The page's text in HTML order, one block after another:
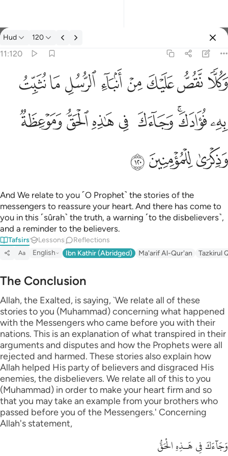
Tafsir: Hud 11:120
Hud 120
11:120
نثبت به فوادك وجاءك في هاذه الحق وموعظة وذكرى للمومنين ١٢٠
وَجَآءَكَ فِى هَـٰذِهِ ٱلْحَقُّ وَمَوْعِظَةٌۭ وَذِكْرَىٰ لِلْمُؤْمِنِينَ ١٢٠
ﱟﱠﱡﱢﱣﱤﱥﱦ
ﱧﱨﱩﱪ ﱫﱬﱭﱮ
ﱯﱰﱱ
And We relate to you ˹O Prophet˺ the stories of the
messengers to reassure your heart. And there has come to
you in this ˹sûrah˺ the truth, a warning ˹to the disbelievers˺,
and a reminder to the believers.
Tafsirs Lessons Reflections
Aa English Ibn Kathir (Abridged) Ma'arif Al-Qur'an Tazkirul
The Conclusion
Allah, the Exalted, is saying, `We relate all of these
stories to you (Muhammad) concerning what happened
with the Messengers who came before you with their
nations. This is an explanation of what transpired in their
arguments and disputes and how the Prophets were all
rejected and harmed. These stories also explain how
Allah helped His party of believers and disgraced His
enemies, the disbelievers. We relate all of this to you
(Muhammad) in order to make your heart firm and so
that you may take an example from your brothers who
passed before you of the Messengers.' Concerning
Allah's statement,
وَجَآءَكَ فِى هَـذِهِ الْحَقُّ